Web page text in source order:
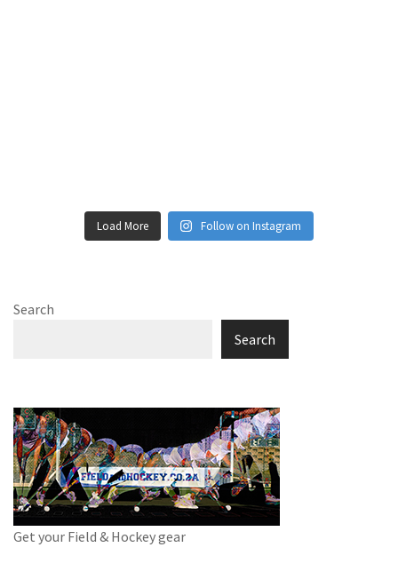
Load More Follow on Instagram
Search
Search
Get your Field & Hockey gear